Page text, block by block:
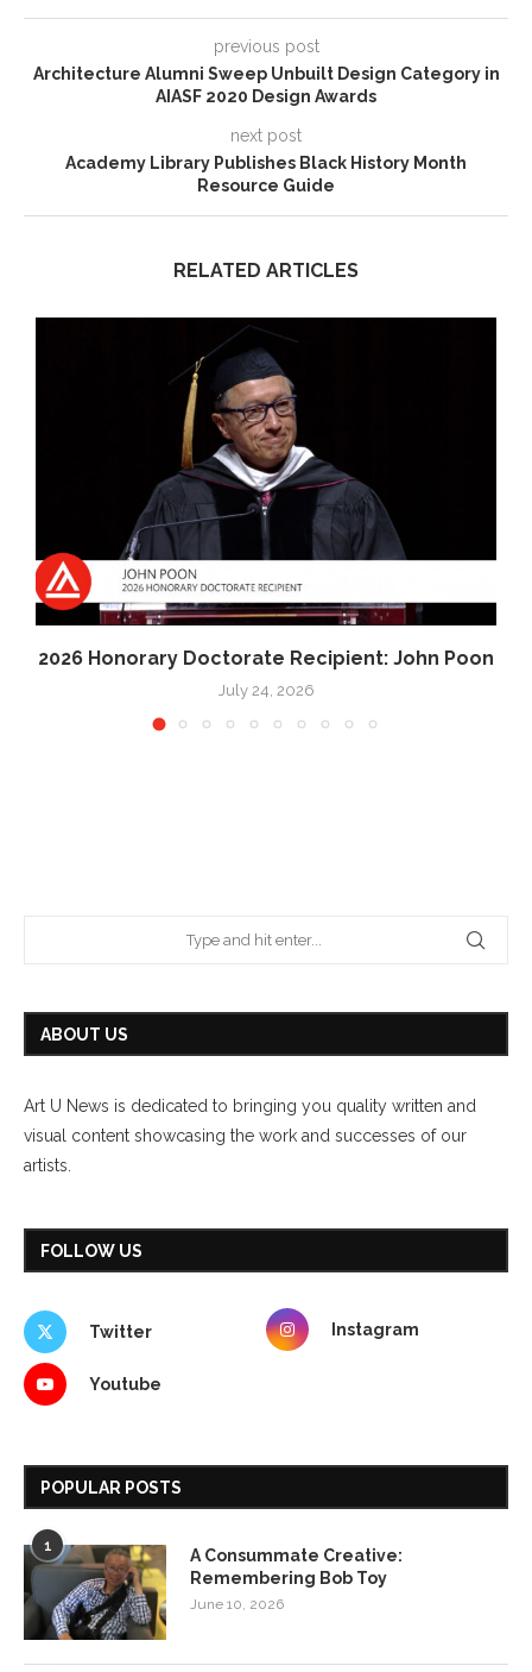
previous post
Architecture Alumni Sweep Unbuilt Design Category in
AIASF 2020 Design Awards
next post
Academy Library Publishes Black History Month
Resource Guide
RELATED ARTICLES
2026 Honorary Doctorate Recipient: John Poon
July 24, 2026
ABOUT US
Art U News is dedicated to bringing you quality written and
visual content showcasing the work and successes of our
artists.
FOLLOW US
Twitter Instagram
Youtube
POPULAR POSTS
1
A Consummate Creative:
Remembering Bob Toy
June 10, 2026